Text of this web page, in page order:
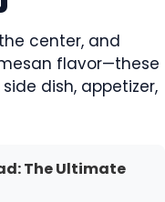
center, and
flavor—these
dish, appetizer,
The Ultimate